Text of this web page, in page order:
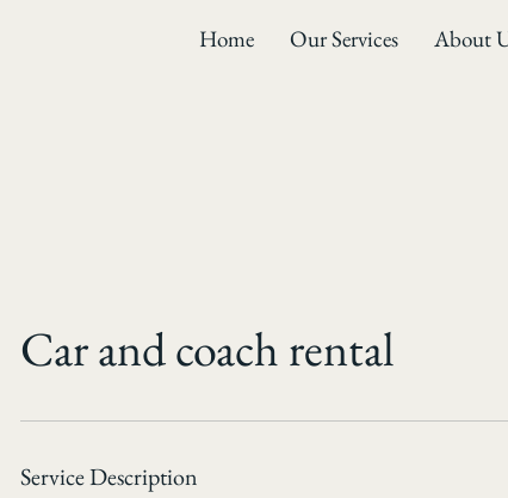
Home Our Services About
Car and coach rental
Service Description